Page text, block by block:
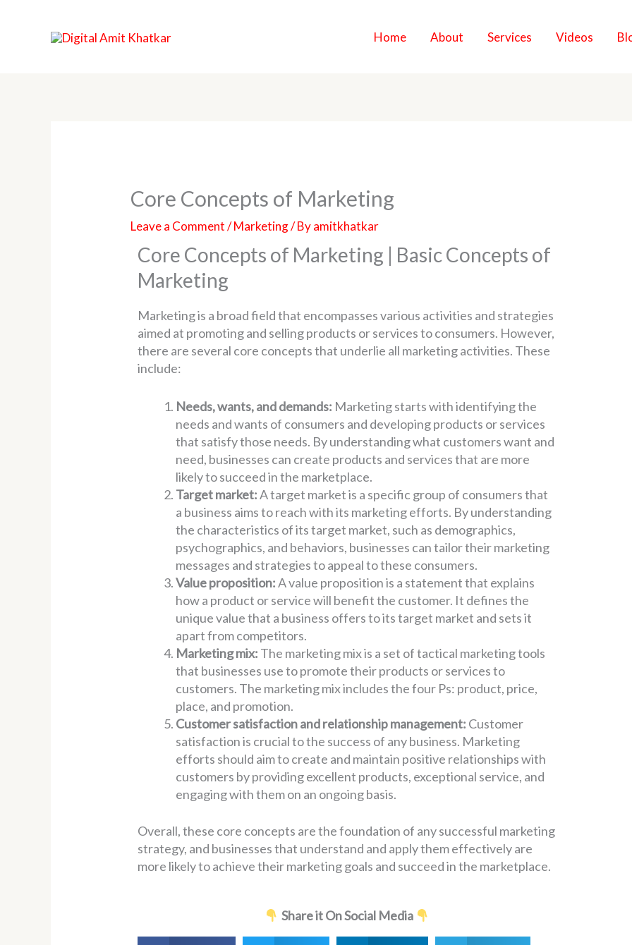
Home About Services Videos
Core Concepts of Marketing
Leave a Comment /Marketing/ Byamitkhatkar
Core Concepts of Marketing | Basic Concepts of
Marketing
Marketing is a broad field that encompasses various activities and strategies
aimed at promoting and selling products or services to consumers. However,
there are several core concepts that underlie all marketing activities. These
include:
Needs, wants, and demands: Marketing starts with identifying the
needs and wants of consumers and developing products or services
that satisfy those needs. By understanding what customers want and
need, businesses can create products and services that are more
likely to succeed in the marketplace.
Target market:A target market is a specific group of consumers that
a business aims to reach with its marketing efforts. By understanding
the characteristics of its target market, such as demographics,
psychographics, and behaviors, businesses can tailor their marketing
messages and strategies to appeal to these consumers.
Value proposition:A value proposition is a statement that explains
how a product or service will benefit the customer. It defines the
unique value that a business offers to its target market and sets it
apart from competitors.
Marketing mix: The marketing mix is a set of tactical marketing tools
that businesses use to promote their products or services to
customers. The marketing mix includes the four Ps: product, price,
place, and promotion.
Customer satisfaction and relationship management: Customer
satisfaction is crucial to the success of any business. Marketing
efforts should aim to create and maintain positive relationships with
customers by providing excellent products, exceptional service, and
engaging with them on an ongoing basis.
Overall, these core concepts are the foundation of any successful marketing
strategy, and businesses that understand and apply them effectively are
more likely to achieve their marketing goals and succeed in the marketplace.
Share it On Social Media